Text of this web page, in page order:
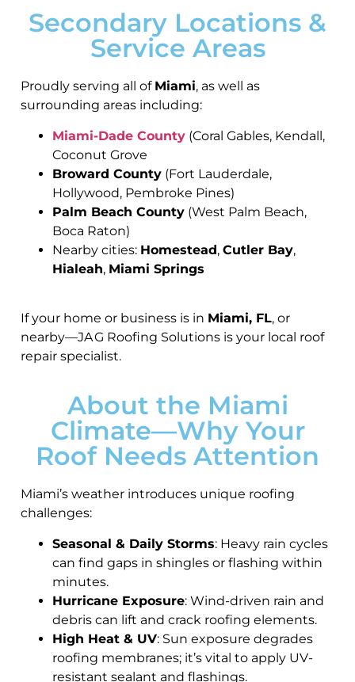
Secondary Locations &
Service Areas
Proudly serving all of Miami, as well as
surrounding areas including:
Miami-Dade County (Coral Gables, Kendall,
Coconut Grove
Broward County (Fort Lauderdale,
Hollywood, Pembroke Pines)
Palm Beach County (West Palm Beach,
Boca Raton)
Nearby cities: Homestead, Cutler Bay,
Hialeah, Miami Springs
If your home or business is in Miami, FL, or
nearby—JA G Roofing Solutions is your local roof
repair specialist.
About the Miami
Climate—Why Your
Roof Needs Attention
Miami’s weather introduces unique roofing
challenges:
Seasonal & Daily Storms: Heavy rain cycles
can find gaps in shingles or flashing within
minutes.
Hurricane Exposure: Wind-driven rain and
debris can lift and crack roofing elements.
High Heat & UV: Sun exposure degrades
roofing membranes; it’s vital to apply UV-
resistant sealant and flashings.